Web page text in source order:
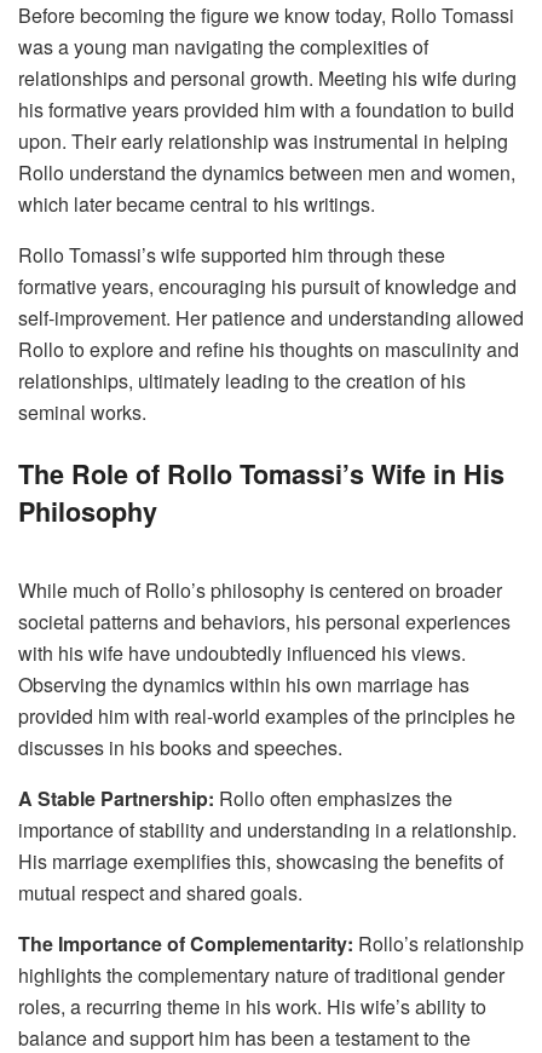
Before becoming the figure we know today, Rollo Tomassi
was a young man navigating the complexities of
relationships and personal growth. Meeting his wife during
his formative years provided him with a foundation to build
upon. Their early relationship was instrumental in helping
Rollo understand the dynamics between men and women,
which later became central to his writings.
Rollo Tomassi’s wife supported him through these
formative years, encouraging his pursuit of knowledge and
self-improvement. Her patience and understanding allowed
Rollo to explore and refine his thoughts on masculinity and
relationships, ultimately leading to the creation of his
seminal works.
The Role of Rollo Tomassi’s Wife in His
Philosophy
While much of Rollo’s philosophy is centered on broader
societal patterns and behaviors, his personal experiences
with his wife have undoubtedly influenced his views.
Observing the dynamics within his own marriage has
provided him with real-world examples of the principles he
discusses in his books and speeches.
A Stable Partnership: Rollo often emphasizes the
importance of stability and understanding in a relationship.
His marriage exemplifies this, showcasing the benefits of
mutual respect and shared goals.
The Importance of Complementarity: Rollo’s relationship
highlights the complementary nature of traditional gender
roles, a recurring theme in his work. His wife’s ability to
balance and support him has been a testament to the